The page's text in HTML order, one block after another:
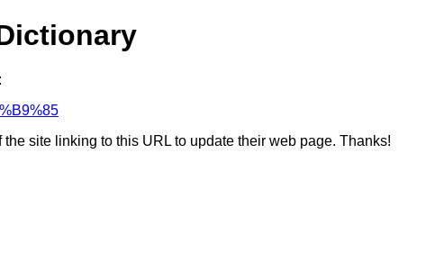
site linking to this URL to update their web page. Thanks!